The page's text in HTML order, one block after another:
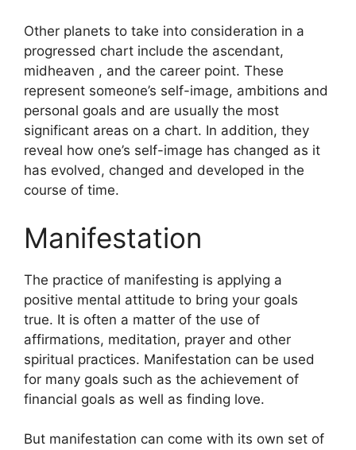
Other planets to take into consideration in a
progressed chart include the ascendant,
midheaven , and the career point. These
represent someone’s self-image, ambitions and
personal goals and are usually the most
significant areas on a chart. In addition, they
reveal how one’s self-image has changed as it
has evolved, changed and developed in the
course of time.
Manifestation
The practice of manifesting is applying a
positive mental attitude to bring your goals
true. It is often a matter of the use of
affirmations, meditation, prayer and other
spiritual practices. Manifestation can be used
for many goals such as the achievement of
financial goals as well as finding love.
But manifestation can come with its own set of